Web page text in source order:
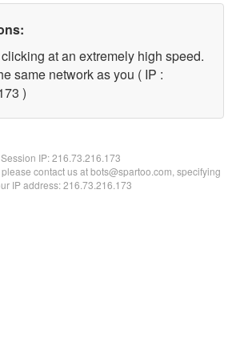
at an extremely high speed.
same network as you ( IP :
)
Session IP:216.73.216.173
contact us at bots@spartoo.com, specifying
IP address: 216.73.216.173